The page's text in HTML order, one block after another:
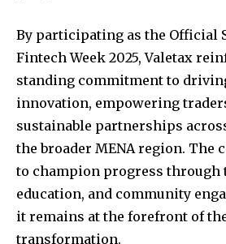
By participating as the Official
Fintech Week 2025, Valetax
standing commitment to
innovation, empowering
sustainable partnerships
the broader MENA region. The
to champion progress through
education, and community
it remains at the forefront of
transformation.